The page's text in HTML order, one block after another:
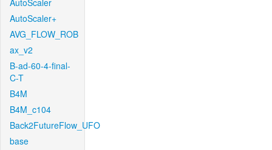
AutoScaler
AutoScaler+
AVG_FLOW_ROB
ax_v2
B-ad-60-4-final-
C-T
B4M
B4M_c104
Back2FutureFlow_UFO
base